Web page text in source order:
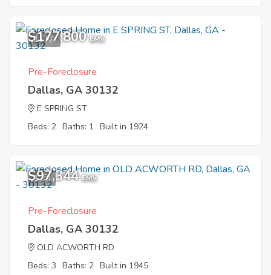
11
$177,800 EMV
Pre-Foreclosure
Dallas, GA 30132
E SPRING ST
Beds: 2 Baths: 1 Built in 1924
1
$97,344 EMV
Pre-Foreclosure
Dallas, GA 30132
OLD ACWORTH RD
Beds: 3 Baths: 2 Built in 1945